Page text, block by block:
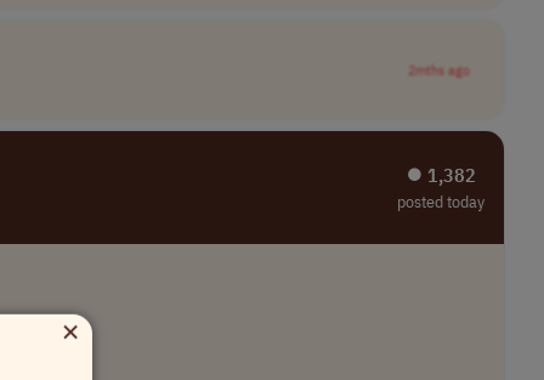
2mths ago
⏺︎ 1,382
posted today
×